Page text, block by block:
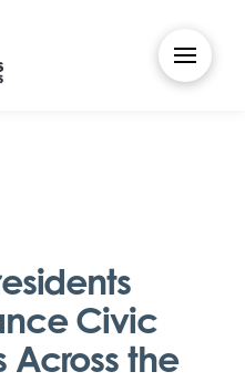
Civic
Across the